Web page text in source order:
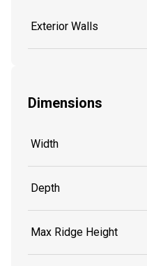
Exterior Walls
Dimensions
Width
Depth
Max Ridge Height